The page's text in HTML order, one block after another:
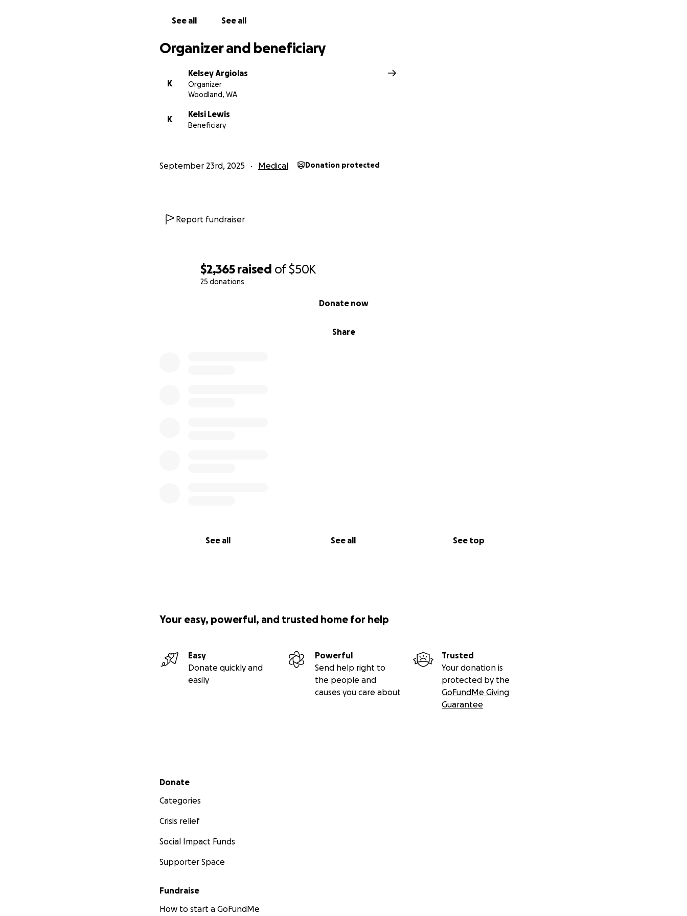
$2,365 raised of$50K
25 donations
Share
Donate now
See all See all See top
Kelsi is a fighter, and she’s fighting not just for herself, but for Dylan and Devyn. With your
See all See all
Organizer and beneficiary
K
Kelsey Argiolas
Organizer
Woodland, WA
K
Kelsi Lewis
Beneficiary
September 23rd, 2025 Medical Donation protected
Report fundraiser
Your easy, powerful, and trusted home for help
Easy
Donate quickly and
easily
Powerful
Send help right to
the people and
causes you care about
Trusted
Your donation is
protected by the
GoFundMe Giving
Guarantee
Secondary menu
Donate
Categories
Crisis relief
Social Impact Funds
Supporter Space
Fundraise
How to start a GoFundMe